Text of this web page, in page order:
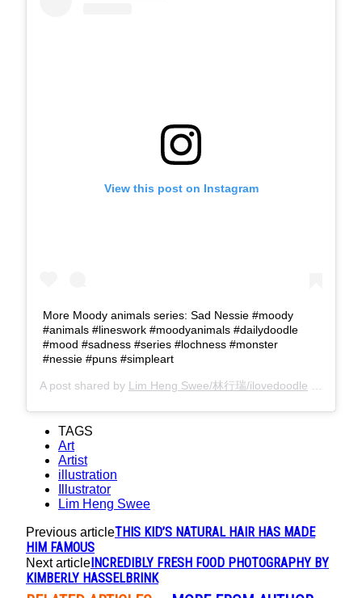
View this post on Instagram
More Moody animals series: Sad Nessie #moody
#animals #lineswork #moodyanimals #dailydoodle
#mood #sadness #series #lochness #monster
#nessie #puns #simpleart
A post shared by Lim Heng Swee/林行瑞/ilovedoodle
TAGS
Art
Artist
illustration
Illustrator
Lim Heng Swee
Previous articleTHIS KID’S NATURAL HAIR HAS MADE
HIM FAMOUS
Next articleINCREDIBLY FRESH FOOD PHOTOGRAPHY BY
KIMBERLY HASSELBRINK